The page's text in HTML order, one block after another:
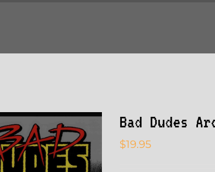
Bad Dudes
$19.95